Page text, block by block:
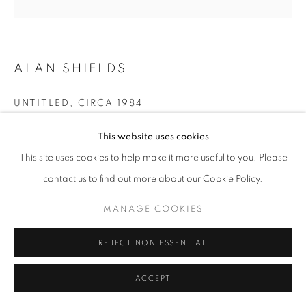
This website uses cookies
This site uses cookies to help make it more useful to you. Please
contact us to find out more about our Cookie Policy.
MANAGE COOKIES
REJECT NON ESSENTIAL
ACCEPT
ALAN SHIELDS
UNTITLED , CIRCA 1984
Acrylic, thread, large, medium and small string
FURTHER IMAGES
(View a larger image of thumbnail 1 )
, currently selected.
, currently selected.
, currently selected.(View a larger image of thumbnail 2 )
(View a larger image of thumbnail 3 )